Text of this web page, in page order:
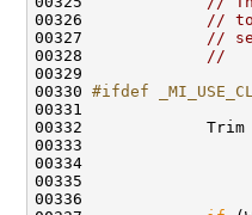
00326
// to
00327
//
00328
//
00329
00330 #ifdef
00331
00332             Trim =
00333
00334
00335
00336